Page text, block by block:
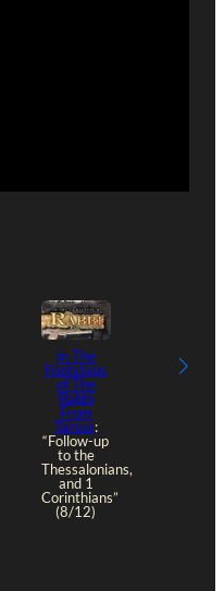
In The
Footsteps
of The
Rabbi
From
Tarsus:
“Follow-up
to the
Thessalonians,
and 1
Corinthians”
(8/12)